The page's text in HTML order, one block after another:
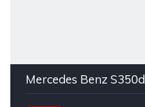
Mercedes Benz S350d